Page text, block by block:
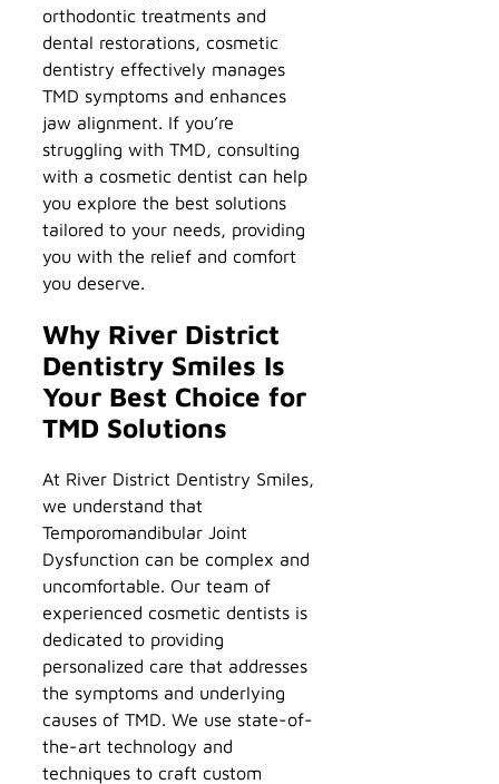
orthodontic treatments and
dental restorations, cosmetic
dentistry effectively manages
TMD symptoms and enhances
jaw alignment. If you’re
struggling with TMD, consulting
with a cosmetic dentist can help
you explore the best solutions
tailored to your needs, providing
you with the relief and comfort
you deserve.
Why River District
Dentistry Smiles Is
Your Best Choice for
TMD Solutions
At River District Dentistry Smiles,
we understand that
Temporomandibular Joint
Dysfunction can be complex and
uncomfortable. Our team of
experienced cosmetic dentists is
dedicated to providing
personalized care that addresses
the symptoms and underlying
causes of TMD. We use state-of-
the-art technology and
techniques to craft custom